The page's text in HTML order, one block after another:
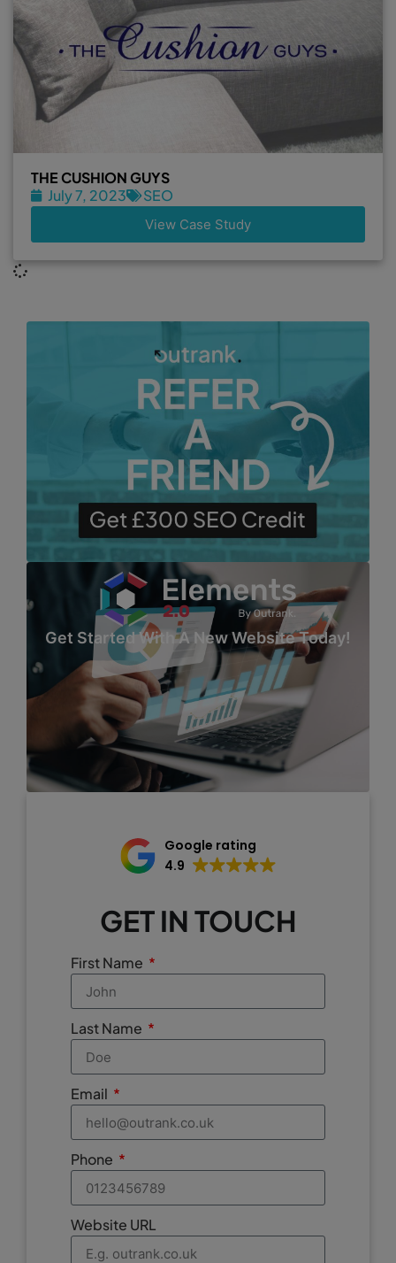
THE CUSHION GUYS
July 7, 2023
SEO
View Case Study
Get Started With A New Website Today!
Google rating
4.9
GET IN TOUCH
First Name
Last Name
Email
Phone
Website URL